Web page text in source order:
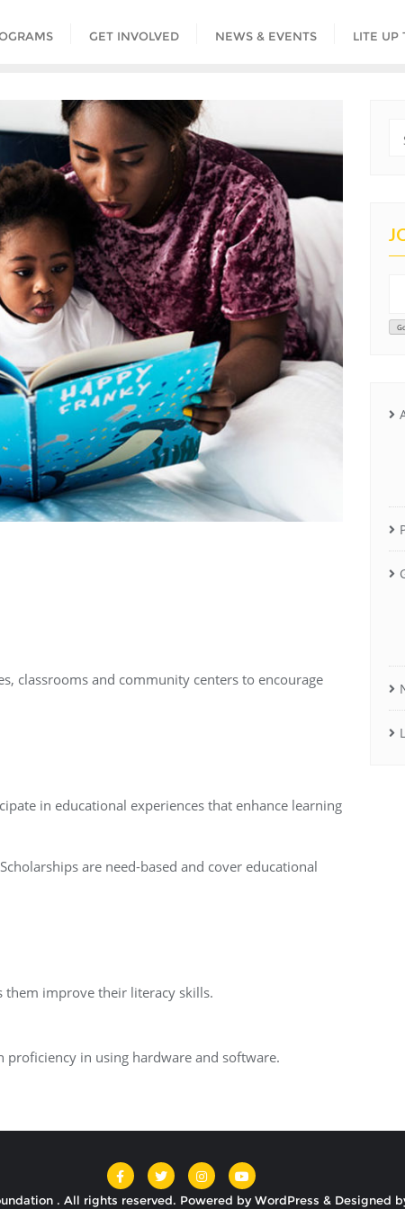
GET INVOLVED NEWS & EVENTS LITE UP
classrooms and community centers to encourage
in educational experiences that enhance learning
are need-based and cover educational
them improve their literacy skills.
in using hardware and software.
. All rights reserved. Powered byWordPress & Designed